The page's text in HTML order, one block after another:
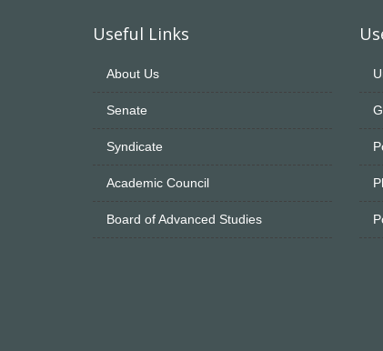
Useful Links
About Us
Senate
Syndicate
Academic Council
Board of Advanced Studies